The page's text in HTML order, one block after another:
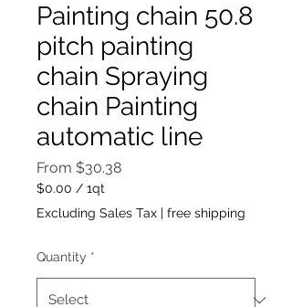
Painting chain 50.8
pitch painting
chain Spraying
chain Painting
automatic line
From $30.38Sale
$0.00 / 1qt
$0.00
Quart
Excluding Sales Tax | free shipping
Quantity *